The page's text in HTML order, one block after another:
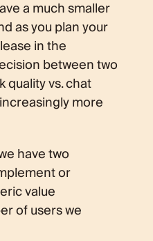
a much smaller
as you plan your
in the
between two
quality vs. chat
more
have two
or
value
of users we